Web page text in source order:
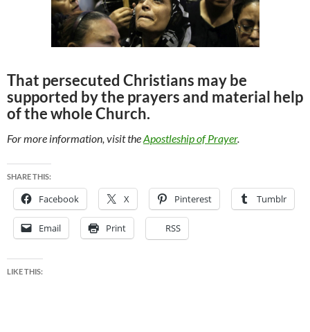
That persecuted Christians may be
supported by the prayers and material help
of the whole Church.
For more information, visit theApostleship of Prayer.
SHARE THIS:
Facebook X Pinterest Tumblr
Email Print RSS
LIKE THIS: